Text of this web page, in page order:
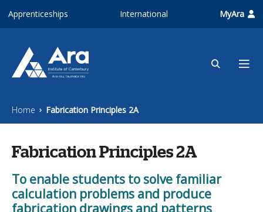
Apprenticeships International MyAra
Home Fabrication Principles 2A
Fabrication Principles 2A
To enable students to solve familiar
calculation problems and produce
fabrication drawings and patterns